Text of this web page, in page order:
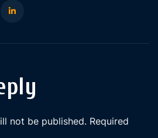
not be published. Required